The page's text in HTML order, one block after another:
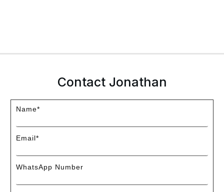
Contact Jonathan
Name*
Email*
WhatsApp Number